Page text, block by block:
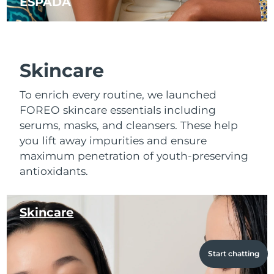
Skincare
Skincare
To enrich every routine, we launched
FOREO skincare essentials including
serums, masks, and cleansers. These help
you lift away impurities and ensure
maximum penetration of youth-preserving
antioxidants.
Start chatting